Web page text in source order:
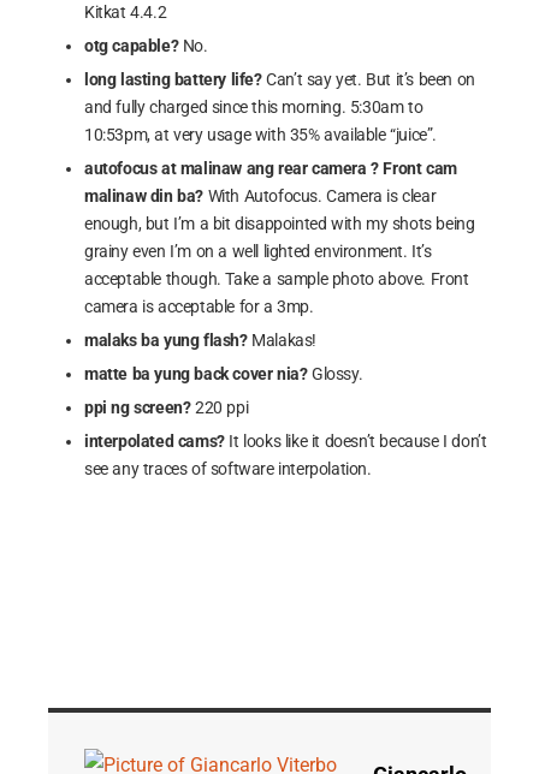
Kitkat 4.4.2
otg capable? No.
long lasting battery life?Can’t say yet. But it’s been on
and fully charged since this morning. 5:30am to
10:53pm, at very usage with 35% available “juice”.
autofocus at malinaw ang rear camera ? Front cam
malinaw din ba? With Autofocus. Camera is clear
enough, but I’m a bit disappointed with my shots being
grainy even I’m on a well lighted environment. It’s
acceptable though. Take a sample photo above. Front
camera is acceptable for a 3mp.
malaks ba yung flash? Malakas!
matte ba yung back cover nia?Glossy.
ppi ng screen?220 ppi
interpolated cams? It looks like it doesn’t because I don’t
see any traces of software interpolation.